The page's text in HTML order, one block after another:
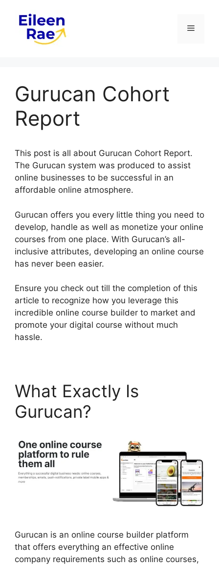
content
Menu
Gurucan Cohort
Report
This post is all about Gurucan Cohort Report.
The Gurucan system was produced to assist
online businesses to be successful in an
affordable online atmosphere.
Gurucan offers you every little thing you need to
develop, handle as well as monetize your online
courses from one place. With Gurucan’s all-
inclusive attributes, developing an online course
has never been easier.
Ensure you check out till the completion of this
article to recognize how you leverage this
incredible online course builder to market and
promote your digital course without much
hassle.
What Exactly Is
Gurucan?
Gurucan is an online course builder platform
that offers everything an effective online
company requirements such as online courses,